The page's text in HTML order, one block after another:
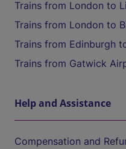
Trains from London to
Trains from London to
Trains from Edinburgh
Trains from Gatwick
Help and Assistance
Compensation and